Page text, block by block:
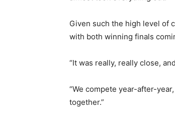
Given such the high level of
with both winning finals
“It was really, really close,
“We compete year-after-
together.”